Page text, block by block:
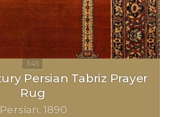
Persian Tabriz Prayer
Rug
Persian 1890